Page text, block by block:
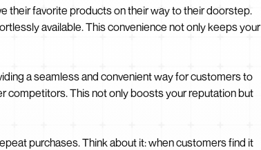
their favorite products on their way to their doorstep.
available. This convenience not only keeps your
a seamless and convenient way for customers to
competitors. This not only boosts your reputation but
purchases. Think about it: when customers find it